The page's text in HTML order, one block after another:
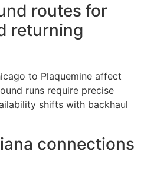
routes for
returning
to Plaquemine affect
runs require precise
shifts with backhaul
connections